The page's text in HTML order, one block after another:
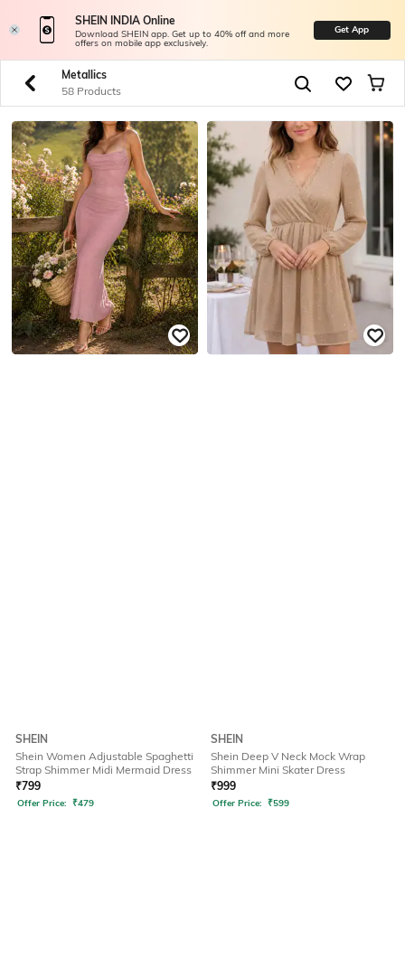
SHEIN INDIA Online
Download SHEIN app. Get up to 40% off and more
offers on mobile app exclusively.
Get App
Metallics
58 Products
SHEIN
Shein Women Adjustable Spaghetti
Strap Shimmer Midi Mermaid Dress
₹799
Offer Price: ₹479
SHEIN
Shein Deep V Neck Mock Wrap
Shimmer Mini Skater Dress
₹999
Offer Price: ₹599